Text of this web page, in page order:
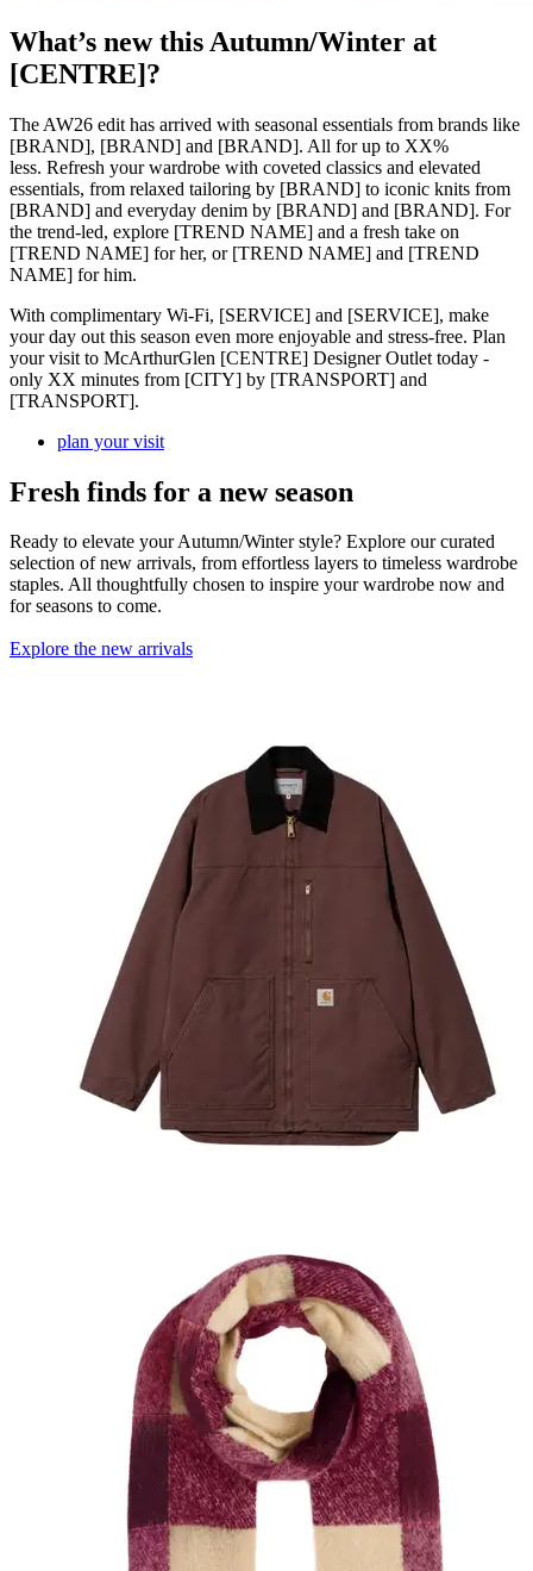
What’s new this Autumn/Winter at
[CENTRE]?
The AW26 edit has arrived with seasonal essentials from brands like
[BRAND], [BRAND] and [BRAND]. All for up to XX%
less. Refresh your wardrobe with coveted classics and elevated
essentials, from relaxed tailoring by [BRAND] to iconic knits from
[BRAND] and everyday denim by [BRAND] and [BRAND]. For
the trend-led, explore [TREND NAME] and a fresh take on
[TREND NAME] for her, or [TREND NAME] and [TREND
NAME] for him.
With complimentary Wi-Fi, [SERVICE] and [SERVICE], make
your day out this season even more enjoyable and stress-free. Plan
your visit to McArthurGlen [CENTRE] Designer Outlet today -
only XX minutes from [CITY] by [TRANSPORT] and
[TRANSPORT].
plan your visit
Fresh finds for a new season
Ready to elevate your Autumn/Winter style? Explore our curated
selection of new arrivals, from effortless layers to timeless wardrobe
staples. All thoughtfully chosen to inspire your wardrobe now and
for seasons to come.
Explore the new arrivals